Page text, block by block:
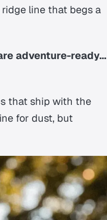
line that begs a
adventure-ready…
that ship with the
for dust, but